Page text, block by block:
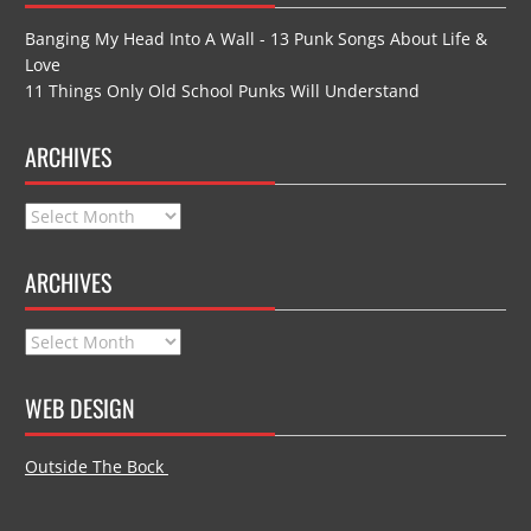
Banging My Head Into A Wall - 13 Punk Songs About Life &
Love
11 Things Only Old School Punks Will Understand
ARCHIVES
Archives
ARCHIVES
Archives
WEB DESIGN
Outside The Bock